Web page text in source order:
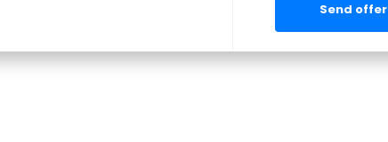
Send offer